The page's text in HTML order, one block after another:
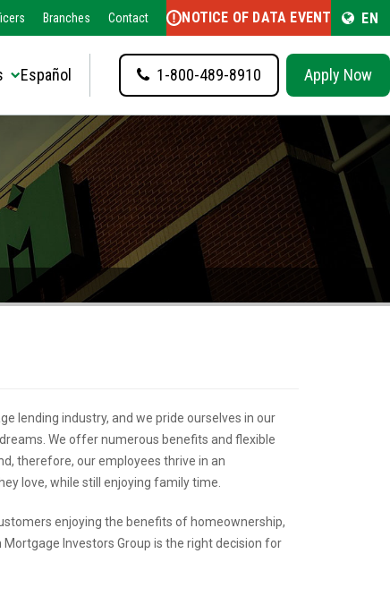
Branches Contact NOTICE OF DATA EVENT EN
Español 1-800-489-8910 Apply Now
lending industry, and we pride ourselves in our
We offer numerous benefits and flexible
therefore, our employees thrive in an
love, while still enjoying family time.
enjoying the benefits of homeownership,
Investors Group is the right decision for